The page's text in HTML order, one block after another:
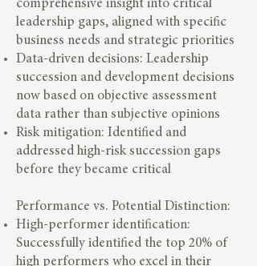
comprehensive insight into critical
leadership gaps, aligned with specific
business needs and strategic priorities
Data-driven decisions: Leadership
succession and development decisions
now based on objective assessment
data rather than subjective opinions
Risk mitigation: Identified and
addressed high-risk succession gaps
before they became critical
Performance vs. Potential Distinction:
High-performer identification:
Successfully identified the top 20% of
high performers who excel in their